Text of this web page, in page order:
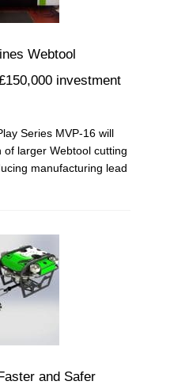
Webtool
investment
Series MVP-16 will
larger Webtool cutting
manufacturing lead
and Safer